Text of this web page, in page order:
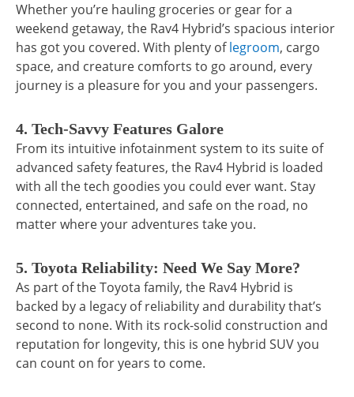
Whether you’re hauling groceries or gear for a
weekend getaway, the Rav4 Hybrid’s spacious interior
has got you covered. With plenty oflegroom, cargo
space, and creature comforts to go around, every
journey is a pleasure for you and your passengers.
4. Tech-Savvy Features Galore
From its intuitive infotainment system to its suite of
advanced safety features, the Rav4 Hybrid is loaded
with all the tech goodies you could ever want. Stay
connected, entertained, and safe on the road, no
matter where your adventures take you.
5. Toyota Reliability: Need We Say More?
As part of the Toyota family, the Rav4 Hybrid is
backed by a legacy of reliability and durability that’s
second to none. With its rock-solid construction and
reputation for longevity, this is one hybrid SUV you
can count on for years to come.